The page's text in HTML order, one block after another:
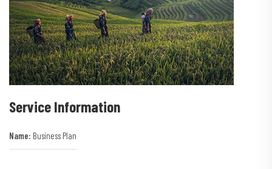
Service Information
Name: Business Plan